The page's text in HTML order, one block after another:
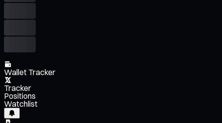
Wallet Tracker
Tracker
Positions
Watchlist